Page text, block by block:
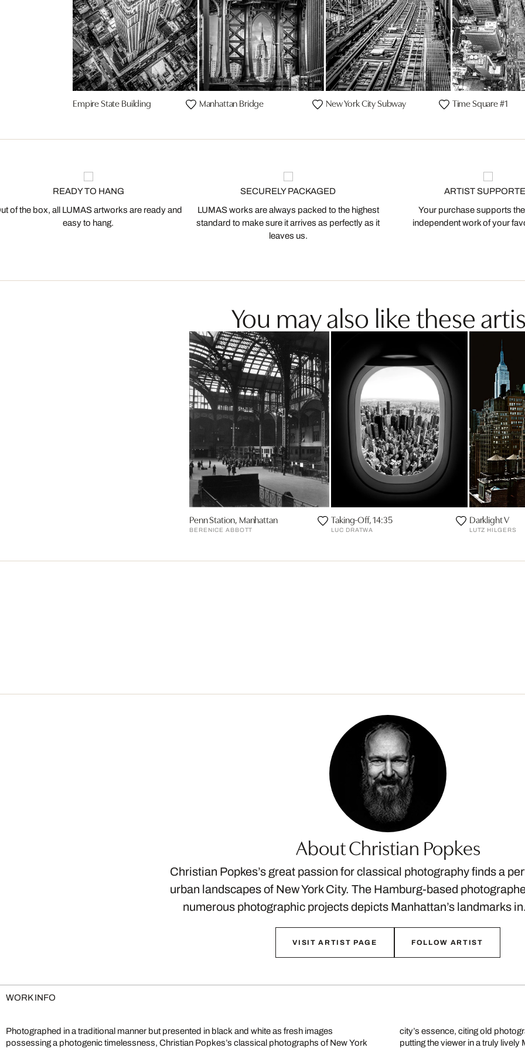
Empire State Building Manhattan Bridge New York City Subway Time Square #1
READY TO HANG
of the box, all LUMAS artworks are ready and
easy to hang.
SECURELY PACKAGED
LUMAS works are always packed to the highest
standard to make sure it arrives as perfectly as it
leaves us.
ARTIST
Your purchase supports
independent work of your
You may also like these
Penn Station, Manhattan
BERENICE ABBOTT
Taking-Off, 14:35
LUC DRATWA
Darklight V
LUTZ HILGERS
About Christian Popkes
Christian Popkes’s great passion for classical photography finds a
urban landscapes of New York City. The Hamburg-based
numerous photographic projects depicts Manhattan’s landmarks
VISIT ARTIST PAGE FOLLOW ARTIST
WORK INFO
Photographed in a traditional manner but presented in black and white as fresh images
possessing a photogenic timelessness, Christian Popkes’s classical photographs of New York
city’s essence, citing old photographic masters and young heroes of urban architecture and
putting the viewer in a truly